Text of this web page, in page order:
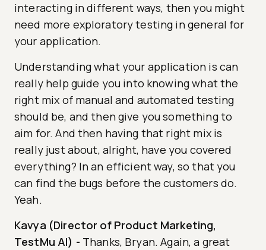
interacting in different ways, then you might
need more exploratory testing in general for
your application.
Understanding what your application is can
really help guide you into knowing what the
right mix of manual and automated testing
should be, and then give you something to
aim for. And then having that right mix is
really just about, alright, have you covered
everything? In an efficient way, so that you
can find the bugs before the customers do.
Yeah.
Kavya (Director of Product Marketing,
TestMu AI) - Thanks, Bryan. Again, a great